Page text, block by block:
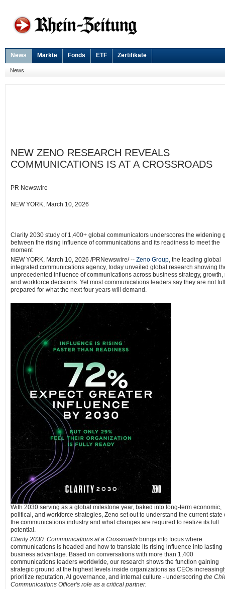
News Märkte Fonds ETF Zertifikate
News
NEW ZENO RESEARCH REVEALS
COMMUNICATIONS IS AT A CROSSROADS
PR Newswire
NEW YORK, March 10, 2026
Clarity 2030 study of 1,400+ global communicators underscores the widening
between the rising influence of communications and its readiness to meet the
moment
NEW YORK, March 10, 2026 /PRNewswire/ -- Zeno Group, the leading global
integrated communications agency, today unveiled global research showing
unprecedented influence of communications across business strategy, growth,
and workforce decisions. Yet most communications leaders say they are not
prepared for what the next four years will demand.
With 2030 serving as a global milestone year, baked into long-term economic,
political, and workforce strategies, Zeno set out to understand the current state
the communications industry and what changes are required to realize its full
potential.
Clarity 2030: Communications at a Crossroads brings into focus where
communications is headed and how to translate its rising influence into lasting
business advantage. Based on conversations with more than 1,400
communications leaders worldwide, our research shows the function gaining
strategic ground at the highest levels inside organizations as CEOs
prioritize reputation, AI governance, and internal culture - underscoring the
Communications Officer's role as a critical partner.